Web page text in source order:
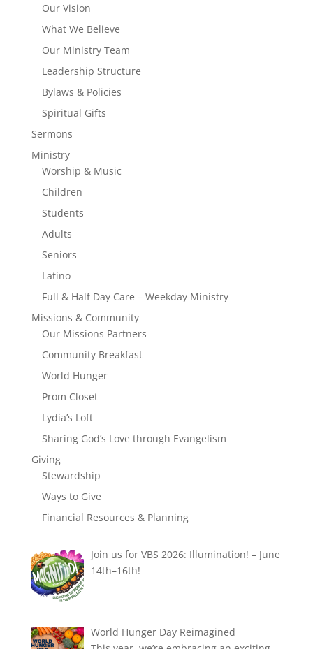
Our Vision
What We Believe
Our Ministry Team
Leadership Structure
Bylaws & Policies
Spiritual Gifts
Sermons
Ministry
Worship & Music
Children
Students
Adults
Seniors
Latino
Full & Half Day Care – Weekday Ministry
Missions & Community
Our Missions Partners
Community Breakfast
World Hunger
Prom Closet
Lydia’s Loft
Sharing God’s Love through Evangelism
Giving
Stewardship
Ways to Give
Financial Resources & Planning
Join us for VBS 2026: Illumination! – June
14th–16th!
World Hunger Day Reimagined